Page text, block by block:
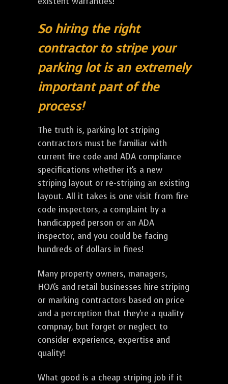
So hiring the right
contractor to stripe your
parking lot is an extremely
important part of the
process!
The truth is, parking lot striping
contractors must be familiar with
current fire code and ADA compliance
specifications whether it's a new
striping layout or re-striping an existing
layout. All it takes is one visit from fire
code inspectors, a complaint by a
handicapped person or an ADA
inspector, and you could be facing
hundreds of dollars in fines!
Many property owners, managers,
HOA's and retail businesses hire striping
or marking contractors based on price
and a perception that they're a quality
compnay, but forget or neglect to
consider experience, expertise and
quality!
What good is a cheap striping job if it